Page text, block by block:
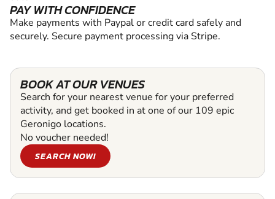
PAY WITH CONFIDENCE
Make payments with Paypal or credit card safely and
securely. Secure payment processing via Stripe.
BOOK AT OUR VENUES
Search for your nearest venue for your preferred
activity, and get booked in at one of our 109 epic
Geronigo locations.
No voucher needed!
SEARCH NOW!